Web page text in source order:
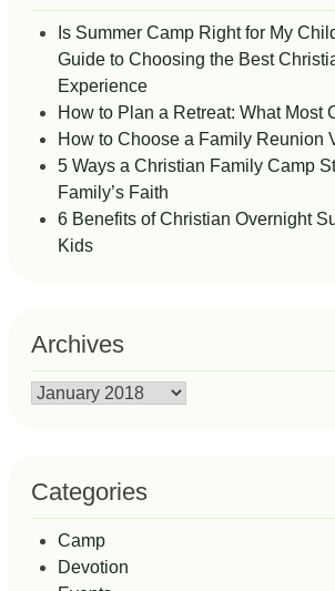
Is Summer Camp Right for My
Guide to Choosing the Best
Experience
How to Plan a Retreat: What Most
How to Choose a Family Reunion
5 Ways a Christian Family Camp
Family’s Faith
6 Benefits of Christian Overnight
Kids
Archives
Archives
Categories
Camp
Devotion